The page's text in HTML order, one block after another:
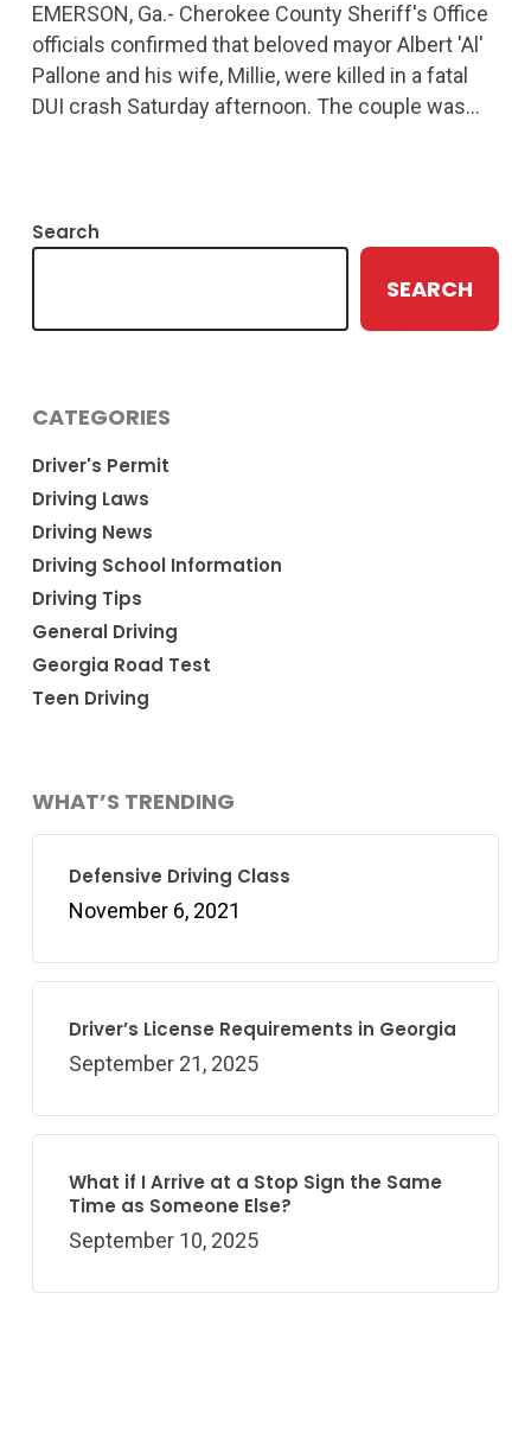
in
Cherokee
County
crash
EMERSON, Ga.- Cherokee County Sheriff's Office
officials confirmed that beloved mayor Albert 'Al'
Pallone and his wife, Millie, were killed in a fatal
DUI crash Saturday afternoon. The couple was…
Search
SEARCH
CATEGORIES
Driver's Permit
Driving Laws
Driving News
Driving School Information
Driving Tips
General Driving
Georgia Road Test
Teen Driving
WHAT’S TRENDING
Defensive Driving Class
November 6, 2021
Driver’s License Requirements in Georgia
September 21, 2025
What if I Arrive at a Stop Sign the Same
Time as Someone Else?
September 10, 2025